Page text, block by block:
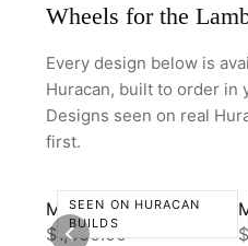
Wheels for the
Every design below is
Huracan, built to order in
Designs seen on real
first.
SEEN ON HURACAN
BUILDS
Motivo CS-D
$1,000.00